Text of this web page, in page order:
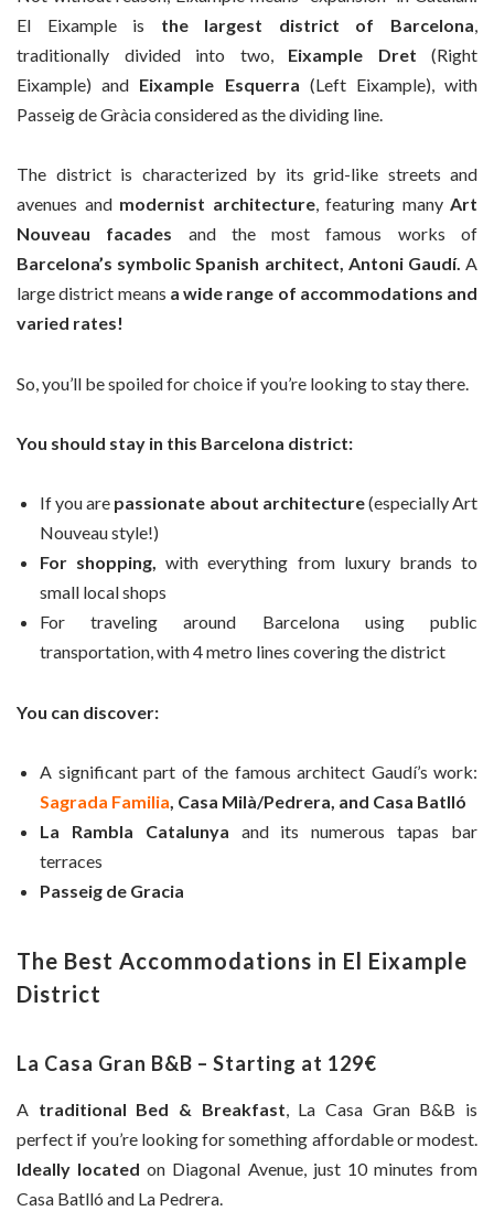
El Eixample is the largest district of Barcelona
traditionally divided into two, Eixample Dret (Right
Eixample) and Eixample Esquerra (Left Eixample), with
Passeig de Gràcia considered as the dividing line.
The district is characterized by its grid-like streets and
avenues and modernist architecture, featuring many Art
Nouveau facades and the most famous works of
Barcelona’s symbolic Spanish architect, Antoni Gaudí. A
large district means a wide range of accommodations and
varied rates!
So, you’ll be spoiled for choice if you’re looking to stay there.
You should stay in this Barcelona district:
If you are passionate about architecture(especially Art
Nouveau style!)
For shopping, with everything from luxury brands to
small local shops
For traveling around Barcelona using public
transportation, with 4 metro lines covering the district
You can discover:
A significant part of the famous architect Gaudí’s work:
Sagrada Familia, Casa Milà/Pedrera, and Casa Batlló
La Rambla Catalunya and its numerous tapas bar
terraces
Passeig de Gracia
The Best Accommodations in El Eixample
District
La Casa Gran B&B – Starting at 129€
A traditional Bed & Breakfast, La Casa Gran B&B is
perfect if you’re looking for something affordable or modest.
Ideally located on Diagonal Avenue, just 10 minutes from
Casa Batlló and La Pedrera.